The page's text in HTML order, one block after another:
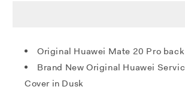
-
Twilight
-
Twilight
Original Huawei Mate 20 Pro
Brand New Original Huawei
Cover in Dusk